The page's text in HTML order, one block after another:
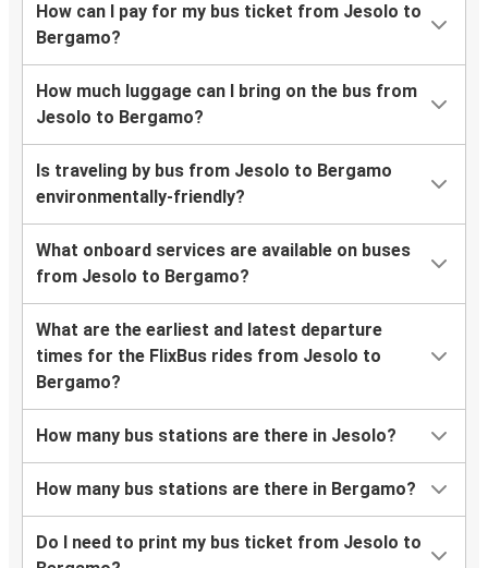
How can I pay for my bus ticket from Jesolo to
Bergamo?
How much luggage can I bring on the bus from
Jesolo to Bergamo?
Is traveling by bus from Jesolo to Bergamo
environmentally-friendly?
What onboard services are available on buses
from Jesolo to Bergamo?
What are the earliest and latest departure
times for the FlixBus rides from Jesolo to
Bergamo?
How many bus stations are there in Jesolo?
How many bus stations are there in Bergamo?
Do I need to print my bus ticket from Jesolo to